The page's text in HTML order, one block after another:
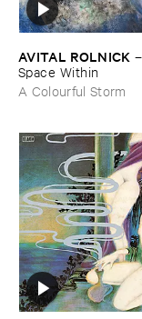
AVITAL ​ROLNICK
Space ​Within
A Colourful Storm